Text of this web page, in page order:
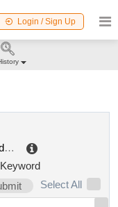
Login / Sign Up
Keyword
Select All